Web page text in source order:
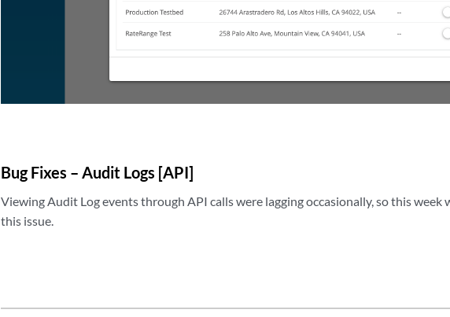
Bug Fixes – Audit Logs [API]
Viewing Audit Log events through API calls were lagging occasionally, so this week
this issue.